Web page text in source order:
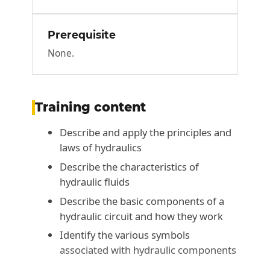
Prerequisite
None.
Training content
Describe and apply the principles and
laws of hydraulics
Describe the characteristics of
hydraulic fluids
Describe the basic components of a
hydraulic circuit and how they work
Identify the various symbols
associated with hydraulic components